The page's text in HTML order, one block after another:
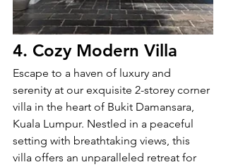
4. Cozy Modern Villa
Escape to a haven of luxury and
serenity at our exquisite 2-storey corner
villa in the heart of Bukit Damansara,
Kuala Lumpur. Nestled in a peaceful
setting with breathtaking views, this
villa offers an unparalleled retreat for